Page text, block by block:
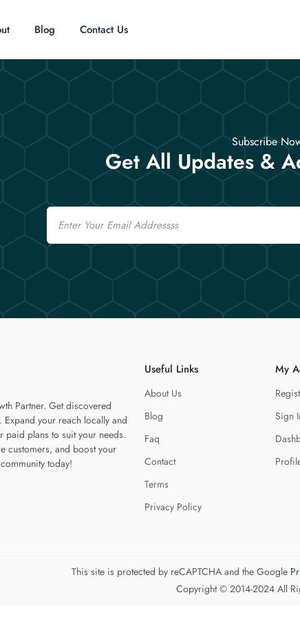
Blog Contact Us
Subscribe
Get All Updates &
Email
Partner. Get discovered
your reach locally and
plans to suit your needs.
customers, and boost your
today!
page
Useful Links
About Us
Blog
Faq
Contact
Terms
Privacy Policy
My
Sign
This site is protected by reCAPTCHA and the Google
Copyright © 2014-2024 All